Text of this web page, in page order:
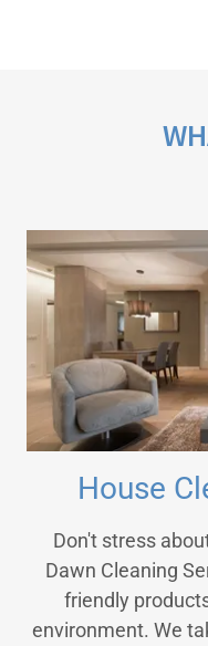
House
Don't stress
Dawn Cleaning
friendly
environment. We